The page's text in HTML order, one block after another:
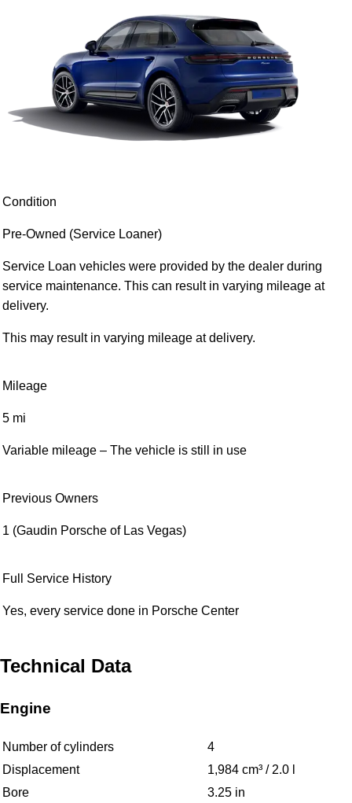
Condition
Pre-Owned (Service Loaner)
Service Loan vehicles were provided by the dealer during
service maintenance. This can result in varying mileage at
delivery.
This may result in varying mileage at delivery.
Mileage
5 mi
Variable mileage – The vehicle is still in use
Previous Owners
1 (Gaudin Porsche of Las Vegas)
Full Service History
Yes, every service done in Porsche Center
Technical Data
Engine
Number of cylinders
4
Displacement
1,984 cm³ / 2.0 l
Bore
3.25 in